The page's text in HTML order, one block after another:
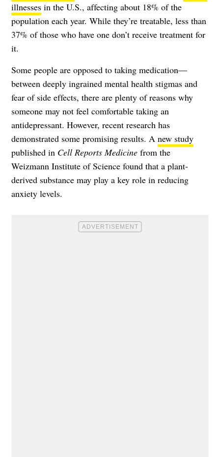
illnesses in the U.S., affecting about 18% of the
population each year. While they’re treatable, less than
37% of those who have one don’t receive treatment for
it.
Some people are opposed to taking medication—
between deeply ingrained mental health stigmas and
fear of side effects, there are plenty of reasons why
someone may not feel comfortable taking an
antidepressant. However, recent research has
demonstrated some promising results. A new study
published in Cell Reports Medicine from the
Weizmann Institute of Science found that a plant-
derived substance may play a key role in reducing
anxiety levels.